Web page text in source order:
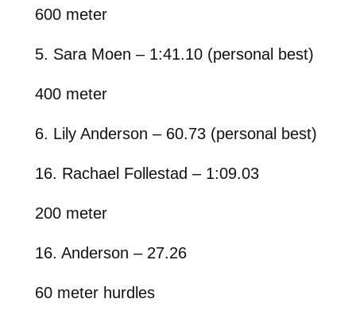
600 meter
5. Sara Moen – 1:41.10 (personal best)
400 meter
6. Lily Anderson – 60.73 (personal best)
16. Rachael Follestad – 1:09.03
200 meter
16. Anderson – 27.26
60 meter hurdles